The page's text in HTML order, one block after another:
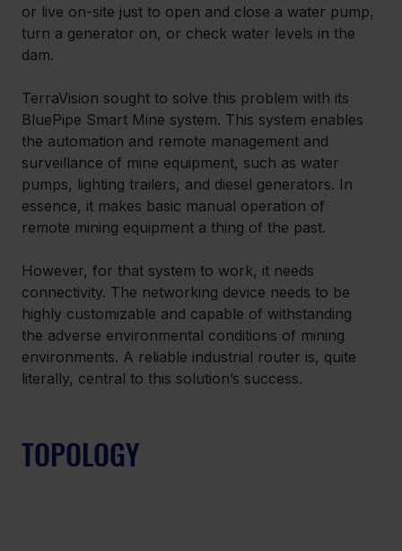
or live on-site just to open and close a water pump,
turn a generator on, or check water levels in the
dam.
TerraVision sought to solve this problem with its
BluePipe Smart Mine system. This system enables
the automation and remote management and
surveillance of mine equipment, such as water
pumps, lighting trailers, and diesel generators. In
essence, it makes basic manual operation of
remote mining equipment a thing of the past.
However, for that system to work, it needs
connectivity. The networking device needs to be
highly customizable and capable of withstanding
the adverse environmental conditions of mining
environments. A reliable industrial router is, quite
literally, central to this solution’s success.
TOPOLOGY